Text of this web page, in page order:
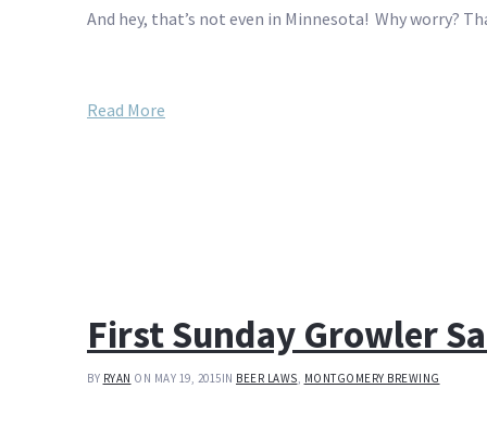
And hey, that’s not even in Minnesota! Why worry?
Read More
First Sunday Growler
BY RYAN ON MAY 19, 2015IN BEER LAWS, MONTGOMERY BREWING